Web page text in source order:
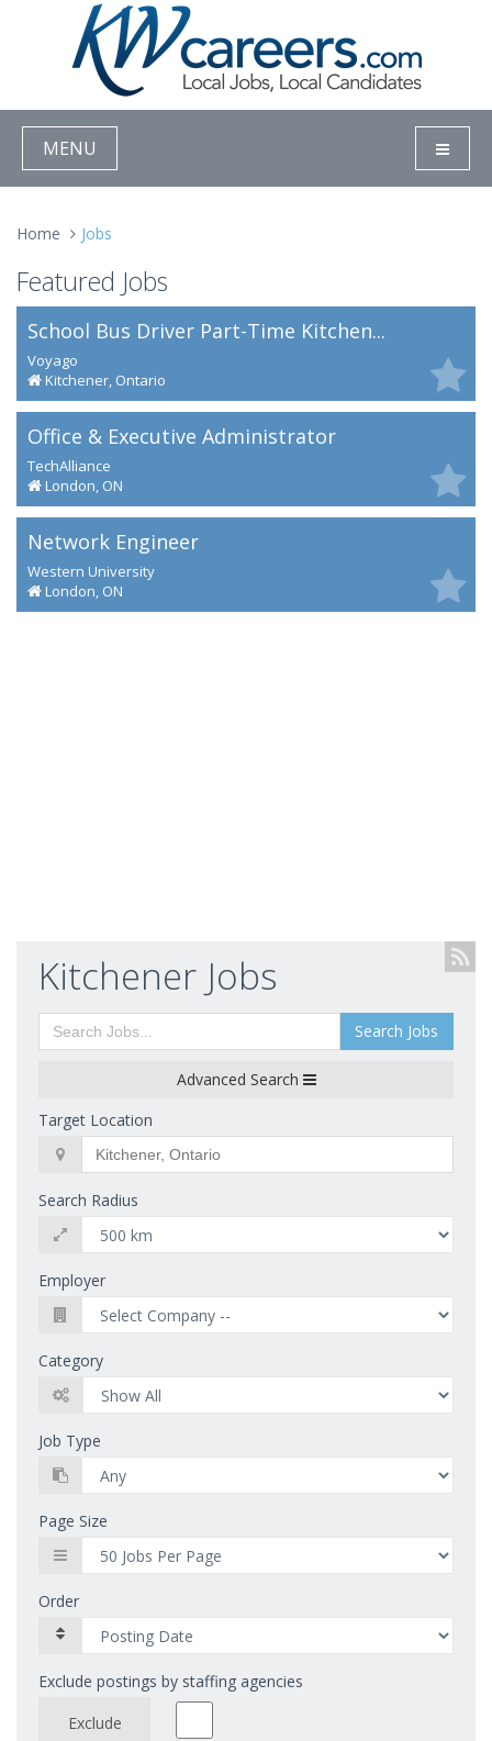
MENU
Home Jobs
Featured Jobs
School Bus Driver Part-Time Kitchen...
Voyago
Kitchener, Ontario
Office & Executive Administrator
TechAlliance
London, ON
Network Engineer
Western University
London, ON
Kitchener Jobs
Search Jobs
Advanced Search
Target Location
Search Radius
Employer
Category
Job Type
Page Size
Order
Exclude postings by staffing agencies
Exclude